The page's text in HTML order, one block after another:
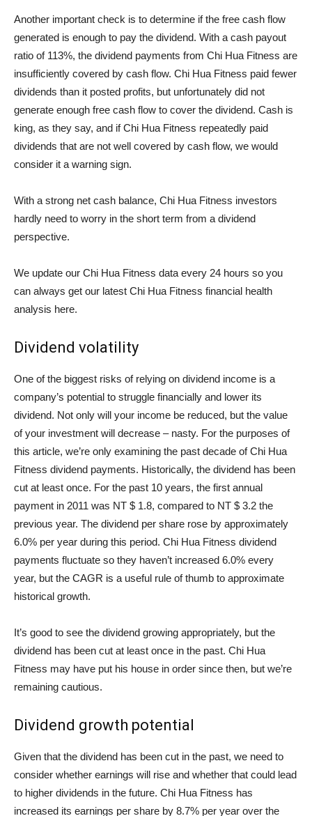
Another important check is to determine if the free cash flow
generated is enough to pay the dividend. With a cash payout
ratio of 113%, the dividend payments from Chi Hua Fitness are
insufficiently covered by cash flow. Chi Hua Fitness paid fewer
dividends than it posted profits, but unfortunately did not
generate enough free cash flow to cover the dividend. Cash is
king, as they say, and if Chi Hua Fitness repeatedly paid
dividends that are not well covered by cash flow, we would
consider it a warning sign.
With a strong net cash balance, Chi Hua Fitness investors
hardly need to worry in the short term from a dividend
perspective.
We update our Chi Hua Fitness data every 24 hours so you
can always get our latest Chi Hua Fitness financial health
analysis here.
Dividend volatility
One of the biggest risks of relying on dividend income is a
company’s potential to struggle financially and lower its
dividend. Not only will your income be reduced, but the value
of your investment will decrease – nasty. For the purposes of
this article, we’re only examining the past decade of Chi Hua
Fitness dividend payments. Historically, the dividend has been
cut at least once. For the past 10 years, the first annual
payment in 2011 was NT $ 1.8, compared to NT $ 3.2 the
previous year. The dividend per share rose by approximately
6.0% per year during this period. Chi Hua Fitness dividend
payments fluctuate so they haven’t increased 6.0% every
year, but the CAGR is a useful rule of thumb to approximate
historical growth.
It’s good to see the dividend growing appropriately, but the
dividend has been cut at least once in the past. Chi Hua
Fitness may have put his house in order since then, but we’re
remaining cautious.
Dividend growth potential
Given that the dividend has been cut in the past, we need to
consider whether earnings will rise and whether that could lead
to higher dividends in the future. Chi Hua Fitness has
increased its earnings per share by 8.7% per year over the